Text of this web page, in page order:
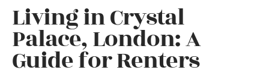
Living in Crystal
Palace, London: A
Guide for Renters